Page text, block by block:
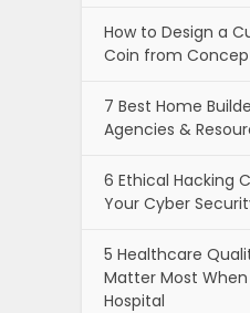
How to Design a
Coin from
7 Best Home
Agencies &
6 Ethical Hacking
Your Cyber
5 Healthcare
Matter Most
Hospital